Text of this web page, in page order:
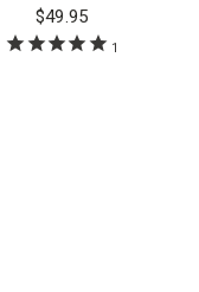
$49.95
1